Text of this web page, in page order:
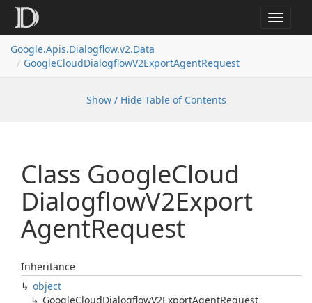
Toggle
Google.Apis.Dialogflow.v2.Data
GoogleCloudDialogflowV2ExportAgentRequest
Show / Hide Table of Contents
Class GoogleCloud
DialogflowV2Export
AgentRequest
Inheritance
object
GoogleCloudDialogflowV2ExportAgentRequest